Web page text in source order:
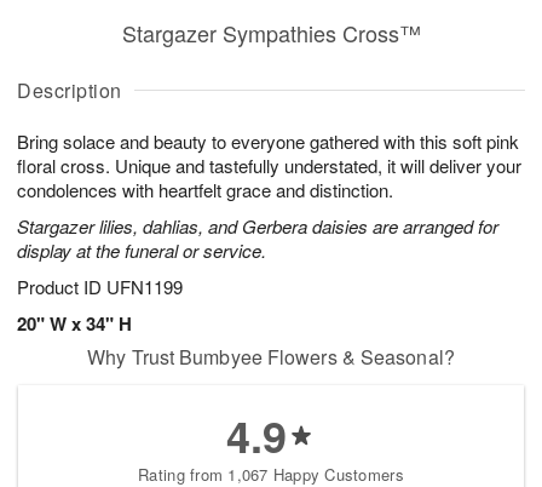
Description
Bring solace and beauty to everyone gathered with this soft pink
floral cross. Unique and tastefully understated, it will deliver your
condolences with heartfelt grace and distinction.
Stargazer lilies, dahlias, and Gerbera daisies are arranged for
display at the funeral or service.
Product ID UFN1199
20" W x 34" H
Stargazer Sympathies Cross™
Why Trust Bumbyee Flowers & Seasonal?
4.9
Rating from 1,067 Happy Customers